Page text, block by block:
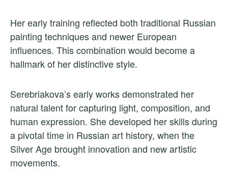
Her early training reflected both traditional Russian
painting techniques and newer European
influences. This combination would become a
hallmark of her distinctive style.
Serebriakova’s early works demonstrated her
natural talent for capturing light, composition, and
human expression. She developed her skills during
a pivotal time in Russian art history, when the
Silver Age brought innovation and new artistic
movements.